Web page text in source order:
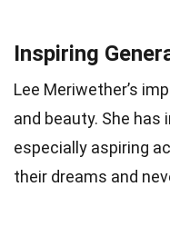
Inspiring
Lee Meriwether’s
and beauty. She
especially aspiring
their dreams and